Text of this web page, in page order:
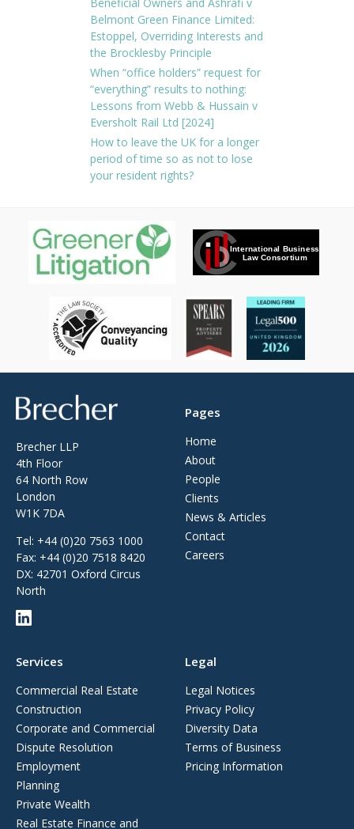
Belmont Green Finance Limited:
Estoppel, Overriding Interests and
the Brocklesby Principle
When “office holders” request for
“everything” results to nothing:
Lessons from Webb & Hussain v
Eversholt Rail Ltd [2024]
How to leave the UK for a longer
period of time so as not to lose
your resident rights?
Brecher
Brecher LLP
4th Floor
64 North Row
London
W1K 7DA
Tel: +44 (0)20 7563 1000
Fax: +44 (0)20 7518 8420
DX: 42701 Oxford Circus
North
Pages
Home
About
People
Clients
News & Articles
Contact
Careers
Services
Commercial Real Estate
Construction
Corporate and Commercial
Dispute Resolution
Employment
Planning
Private Wealth
Real Estate Finance and
Legal
Legal Notices
Privacy Policy
Diversity Data
Terms of Business
Pricing Information